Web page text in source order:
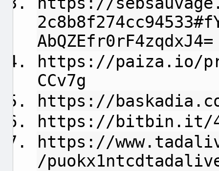
AbQZEfr0rF4zqdxJ4=
https://paiza.io/
CCv7g
https://
https://bitbin.it/
https://
/